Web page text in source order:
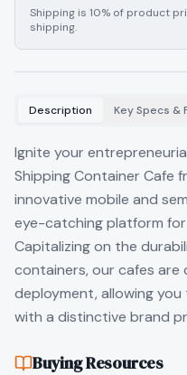
Shipping is 10% of product
shipping.
Description Key Specs &
Ignite your
Shipping Container Cafe
innovative mobile and
eye-catching platform
Capitalizing on the
containers, our cafes are
deployment, allowing
with a distinctive brand
Buying Resources